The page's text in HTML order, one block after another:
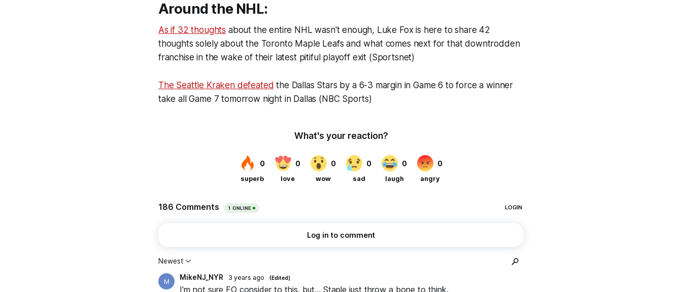
Around the NHL:
As if 32 thoughts about the entire NHL wasn't enough, Luke Fox is here to share 42
thoughts solely about the Toronto Maple Leafs and what comes next for that downtrodden
franchise in the wake of their latest pitiful playoff exit (Sportsnet)
The Seattle Kraken defeated the Dallas Stars by a 6-3 margin in Game 6 to force a winner
take all Game 7 tomorrow night in Dallas (NBC Sports)